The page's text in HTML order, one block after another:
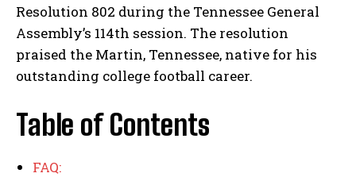
Resolution 802 during the Tennessee General
Assembly’s 114th session. The resolution
praised the Martin, Tennessee, native for his
outstanding college football career.
Table of Contents
FAQ: